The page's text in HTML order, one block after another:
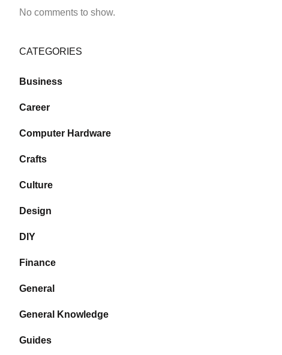
No comments to show.
CATEGORIES
Business
Career
Computer Hardware
Crafts
Culture
Design
DIY
Finance
General
General Knowledge
Guides